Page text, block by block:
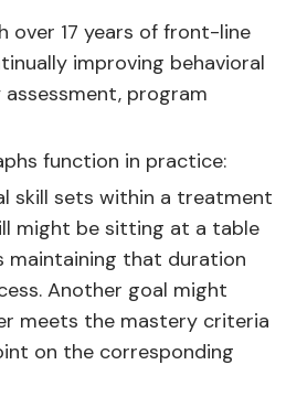
over 17 years of front-line
improving behavioral
program
function in practice:
skill sets within a treatment
might be sitting at a table
maintaining that duration
Another goal might
meets the mastery criteria
on the corresponding